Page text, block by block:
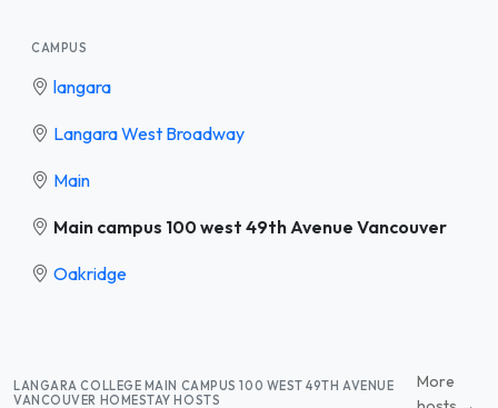
CAMPUS
langara
Langara West Broadway
Main
Main campus 100 west 49th Avenue Vancouver
Oakridge
LANGARA COLLEGE MAIN CAMPUS 100 WEST 49TH AVENUE
VANCOUVER HOMESTAY HOSTS
More